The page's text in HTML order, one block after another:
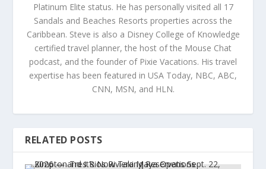
Platinum Elite status. He has personally visited all 17
Sandals and Beaches Resorts properties across the
Caribbean. Steve is also a Disney College of Knowledge
certified travel planner, the host of the Mouse Chat
podcast, and the founder of Pixie Vacations. His travel
expertise has been featured in USA Today, NBC, ABC,
CNN, MSN, and HLN.
RELATED POSTS